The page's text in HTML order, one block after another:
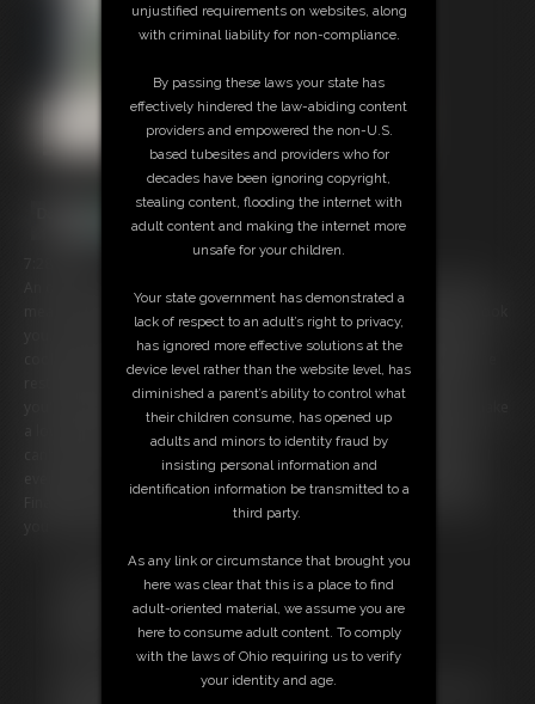
meal! I put on my apron and start telling you about how I intend to cook
you. Oh, looks like you found the wine! I was intending to use that for
cooking, but I suppose you can have one last drink. I end up taking the
you'll be going shortly. Once I get it good and hot. You're going to make
a lovely base for my stew. Your meat looks so tender and delicious. I
can't wait to devour you! Maybe I'll slice up an onion for extra flavor. I
even place an apple in your mouth. Give you a little bit of sweetness.
you in! Dinner is going to be great tonight!
Free Downloads:
Sample Video
Stream this video
Not a Member? Access Everything On This Site for ONE
unjustified requirements on websites, along
with criminal liability for non-compliance.
By passing these laws your state has
effectively hindered the law-abiding content
providers and empowered the non-U.S.
based tubesites and providers who for
decades have been ignoring copyright,
stealing content, flooding the internet with
adult content and making the internet more
unsafe for your children.
Your state government has demonstrated a
lack of respect to an adult’s right to privacy,
has ignored more effective solutions at the
device level rather than the website level, has
diminished a parent’s ability to control what
their children consume, has opened up
adults and minors to identity fraud by
insisting personal information and
identification information be transmitted to a
third party.
As any link or circumstance that brought you
here was clear that this is a place to find
adult-oriented material, we assume you are
here to consume adult content. To comply
with the laws of Ohio requiring us to verify
your identity and age.